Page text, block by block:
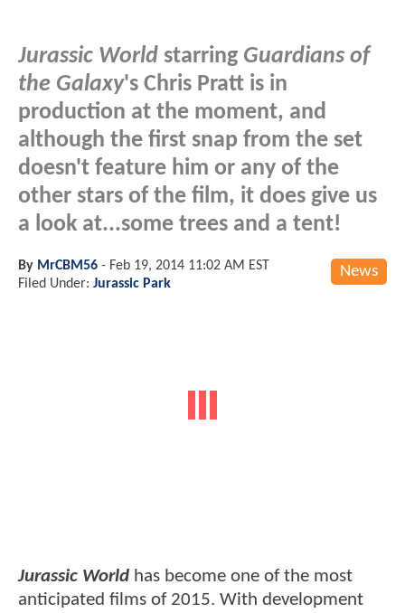
Jurassic World starring Guardians of
the Galaxy's Chris Pratt is in
production at the moment, and
although the first snap from the set
doesn't feature him or any of the
other stars of the film, it does give us
a look at...some trees and a tent!
News
By MrCBM56 - Feb 19, 2014 11:02 AM EST
Filed Under: Jurassic Park
Jurassic World has become one of the most
anticipated films of 2015. With development